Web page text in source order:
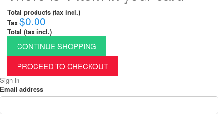
Total products (tax incl.)
Tax $0.00
Total (tax incl.)
CONTINUE SHOPPING
PROCEED TO CHECKOUT
Sign in
Email address